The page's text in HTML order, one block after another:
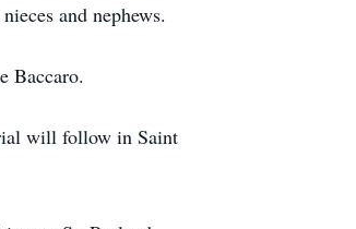
and nephews.
Baccaro.
will follow in Saint